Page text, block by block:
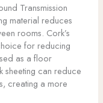
Transmission
material reduces
rooms. Cork’s
for reducing
as a floor
sheeting can reduce
creating a more